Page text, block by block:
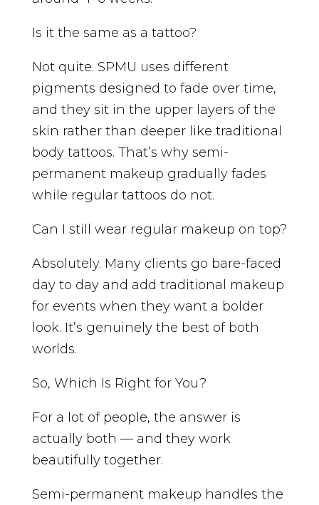
Is it the same as a tattoo?
Not quite. SPMU uses different
pigments designed to fade over time,
and they sit in the upper layers of the
skin rather than deeper like traditional
body tattoos. That’s why semi-
permanent makeup gradually fades
while regular tattoos do not.
Can I still wear regular makeup on top?
Absolutely. Many clients go bare-faced
day to day and add traditional makeup
for events when they want a bolder
look. It’s genuinely the best of both
worlds.
So, Which Is Right for You?
For a lot of people, the answer is
actually both — and they work
beautifully together.
Semi-permanent makeup handles the